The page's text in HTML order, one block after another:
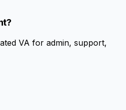
VA for admin, support,